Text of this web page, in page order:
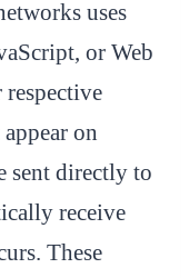
uses
or Web
respective
on
sent directly to
receive
These